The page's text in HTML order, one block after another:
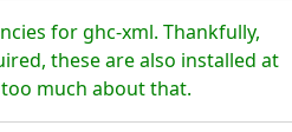
for ghc-xml. Thankfully,
these are also installed at
much about that.